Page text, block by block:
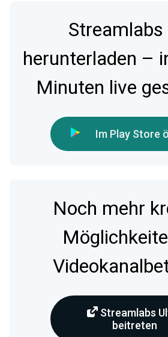
herunterladen –
Minuten live
Im Play Store
Noch mehr
Streamlabs
beitreten